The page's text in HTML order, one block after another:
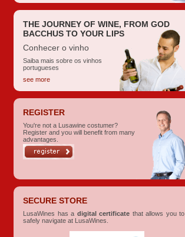
THE JOURNEY OF WINE, FROM GOD
BACCHUS TO YOUR LIPS
Conhecer o vinho
Saiba mais sobre os vinhos
portugueses
see more
REGISTER
You're not a Lusawine costumer?
Register and you will benefit from many
advantages.
SECURE STORE
LusaWines has a digital certificate that allows you to
safely navigate at LusaWines.